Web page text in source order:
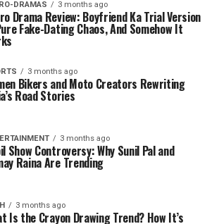
DRAMAS 3 months ago
Drama Review: Boyfriend Ka Trial Version
Fake-Dating Chaos, And Somehow It
3 months ago
Bikers and Moto Creators Rewriting
Road Stories
3 months ago
Show Controversy: Why Sunil Pal and
Raina Are Trending
3 months ago
Is the Crayon Drawing Trend? How It’s